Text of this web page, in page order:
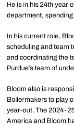
He is in his 24th year
department,
In his current role,
scheduling and team
and coordinating the
Purdue’s team of
Bloom also is
Boilermakers to play
year-out. The 2024-
America and Bloom